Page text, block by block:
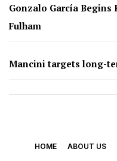
Gonzalo García Begins
Fulham
Mancini targets long-
HOME ABOUT US